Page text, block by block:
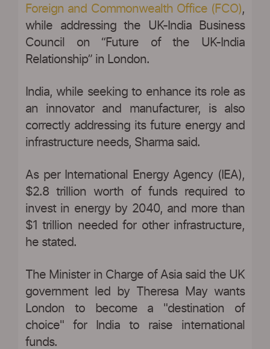
Foreign and Commonwealth Office (FCO),
while addressing the UK-India Business
Council on “Future of the UK-India
Relationship” in London.
India, while seeking to enhance its role as
an innovator and manufacturer, is also
correctly addressing its future energy and
infrastructure needs, Sharma said.
As per International Energy Agency (IEA),
$2.8 trillion worth of funds required to
invest in energy by 2040, and more than
$1 trillion needed for other infrastructure,
he stated.
The Minister in Charge of Asia said the UK
government led by Theresa May wants
London to become a "destination of
choice" for India to raise international
funds.